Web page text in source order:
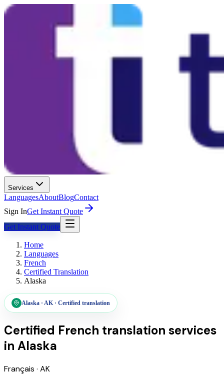
Services
LanguagesAboutBlogContact
Sign InGet Instant Quote
Get Instant Quote
Home
Languages
French
Certified Translation
Alaska
Alaska · AK· Certified translation
Certified French translation services
in Alaska
Français · AK